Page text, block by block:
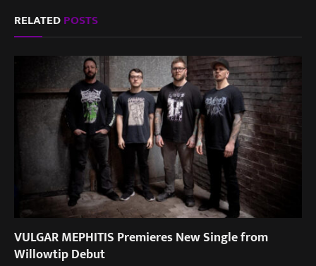
RELATEDPOSTS
VULGAR MEPHITIS Premieres New Single from
Willowtip Debut